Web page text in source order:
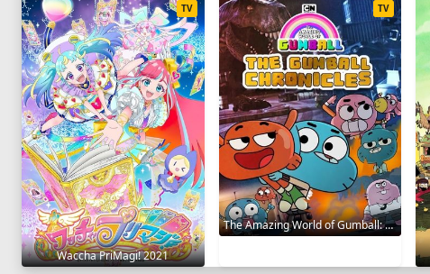
Waccha PriMagi! 2021
TV
The Amazing World of Gumball: The Gumball Chronicles 2020
TV